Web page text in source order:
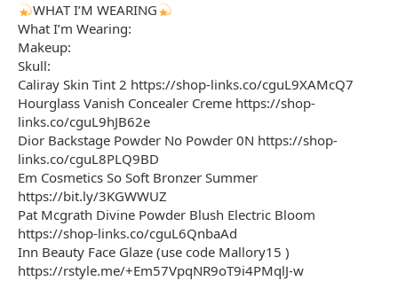
WHAT I’M WEARING
What I’m Wearing:
Makeup:
Skull:
Caliray Skin Tint 2 https://shop-links.co/cguL9XAMcQ7
Hourglass Vanish Concealer Creme https://shop-
links.co/cguL9hJB62e
Dior Backstage Powder No Powder 0N https://shop-
links.co/cguL8PLQ9BD
Em Cosmetics So Soft Bronzer Summer
https://bit.ly/3KGWWUZ
Pat Mcgrath Divine Powder Blush Electric Bloom
https://shop-links.co/cguL6QnbaAd
Inn Beauty Face Glaze (use code Mallory15 )
https://rstyle.me/+Em57VpqNR9oT9i4PMqlJ-w